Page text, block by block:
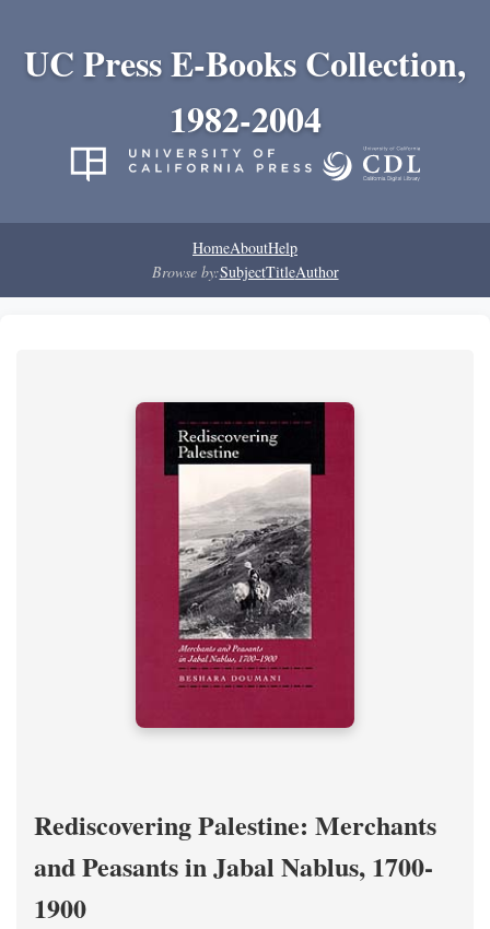
UC Press E-Books Collection,
1982-2004
HomeAboutHelp
Browse by:SubjectTitleAuthor
Rediscovering Palestine: Merchants
and Peasants in Jabal Nablus, 1700-
1900